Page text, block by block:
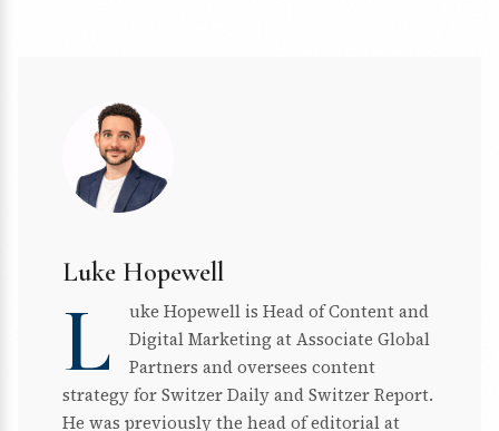
Luke Hopewell
L
uke Hopewell is Head of Content and
Digital Marketing at Associate Global
Partners and oversees content
strategy for Switzer Daily and Switzer Report.
He was previously the head of editorial at